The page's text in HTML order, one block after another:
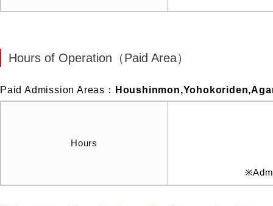
Hours of Operation（Paid Area）
Paid Admission Areas：
Hours